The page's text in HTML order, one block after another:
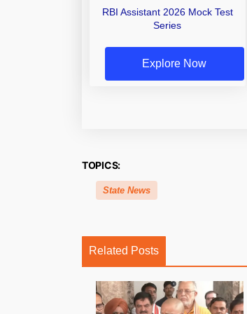
RBI Assistant 2026 Mock Test
Series
Explore Now
TOPICS:
State News
Related Posts